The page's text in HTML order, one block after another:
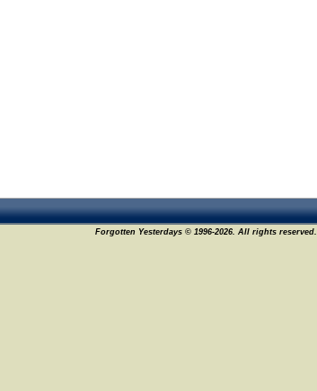
Forgotten Yesterdays © 1996-2026. All rights reserved.